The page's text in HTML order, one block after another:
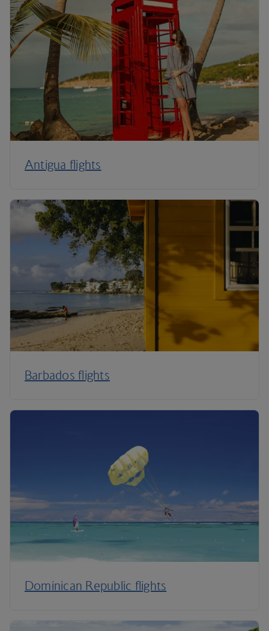
Antigua flights
Barbados flights
Dominican Republic flights